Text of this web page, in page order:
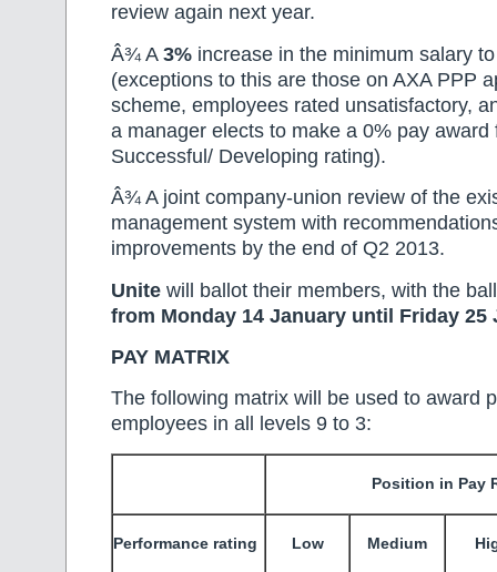
review again next year.
Â¾ A 3% increase in the minimum salary
(exceptions to this are those on AXA PPP
scheme, employees rated unsatisfactory,
a manager elects to make a 0% pay award
Successful/ Developing rating).
Â¾ A joint company-union review of the
management system with
improvements by the end of Q2 2013.
Unite will ballot their members, with the
from Monday 14 January until Friday 25
PAY MATRIX
The following matrix will be used to award
employees in all levels 9 to 3:
Position in Pay
Performance rating Low Medium